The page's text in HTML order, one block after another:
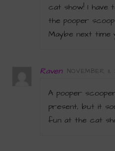
cat show! I have
the pooper
Maybe next time
Raven NOVEMBER
A pooper
present, but it
fun at the cat